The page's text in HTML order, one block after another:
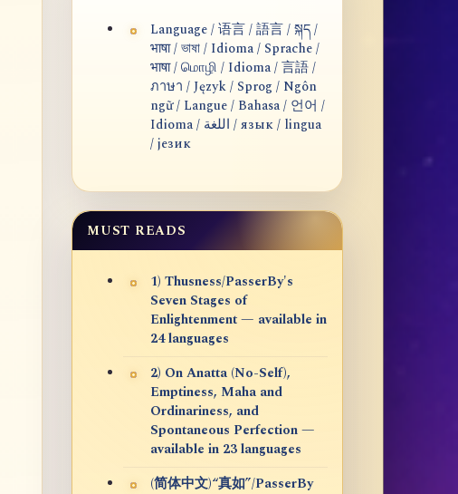
Language / 语言 / 語言 / སྐད /
भाषा / ভাষা / Idioma / Sprache /
भाषा / மொழி / Idioma / 言語 /
ภาษา / Język / Sprog / Ngôn
ngữ / Langue / Bahasa / 언어 /
Idioma / اللغة / язык / lingua
/ језик
MUST READS
1) Thusness/PasserBy's
Seven Stages of
Enlightenment — available in
24 languages
2) On Anatta (No-Self),
Emptiness, Maha and
Ordinariness, and
Spontaneous Perfection —
available in 23 languages
(简体中文)“真如”/PasserBy